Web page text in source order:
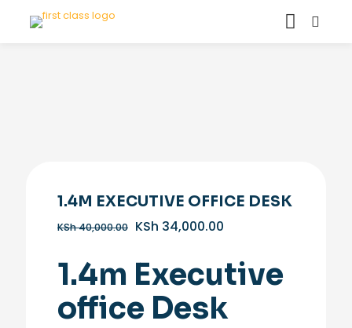
1.4M EXECUTIVE OFFICE DESK
KSh40,000.00 Original
KSh 40,000.00.
KSh 34,000.00
KSh 34,000.00.
1.4m Executive
office Desk